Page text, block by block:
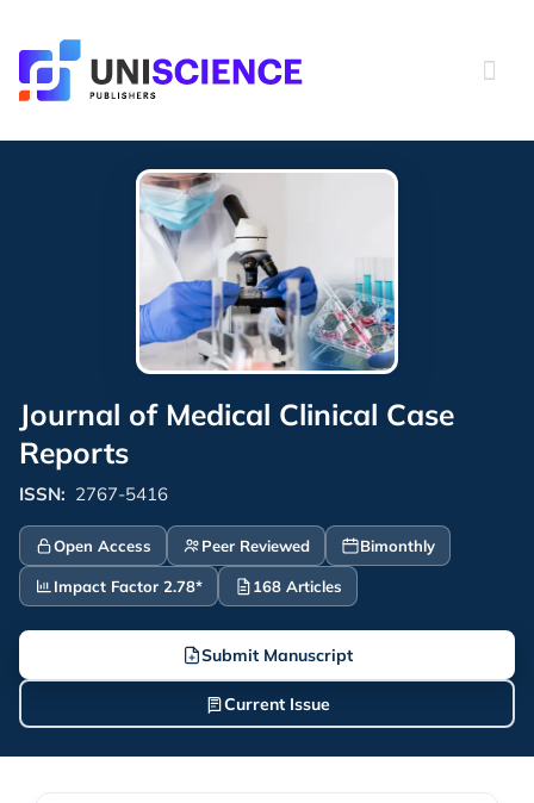
content
Journal of Medical Clinical Case
Reports
ISSN: 2767-5416
Open Access Peer Reviewed Bimonthly
Impact Factor 2.78* 168 Articles
Submit Manuscript
Current Issue